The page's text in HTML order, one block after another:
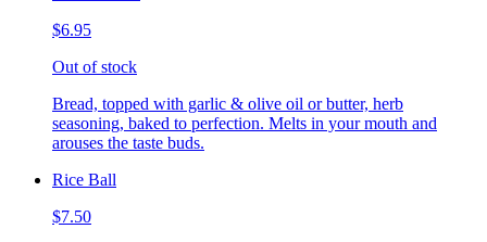
$6.95
Out of stock
Bread, topped with garlic & olive oil or butter, herb
seasoning, baked to perfection. Melts in your mouth and
arouses the taste buds.
Rice Ball
$7.50